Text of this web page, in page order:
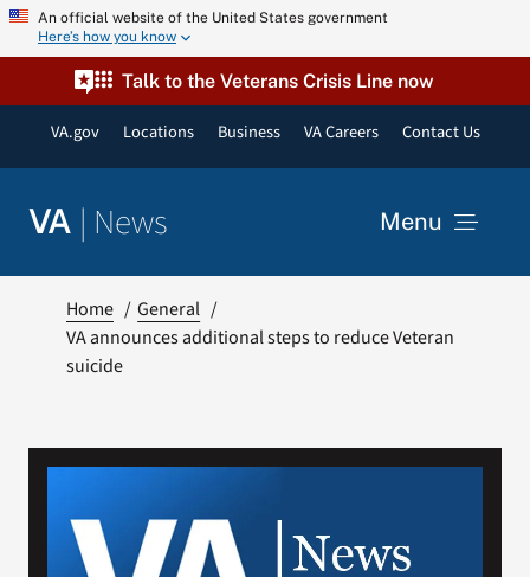
Skip An official website of the United States government
Here’s how you know
Talk to the Veterans Crisis Line now
VA.gov Locations Business VA Careers Contact Us
VA | News Menu
Resources
VA Podcast Network
VA Press Room
Home
General
VA announces additional steps to reduce Veteran
suicide